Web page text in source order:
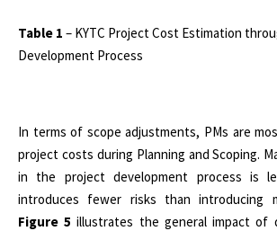
Table 1 – KYTC Project Cost Estimation
Development Process
In terms of scope adjustments, PMs are
project costs during Planning and Scoping.
in the project development process is
introduces fewer risks than introducing
Figure 5illustrates the general impact of